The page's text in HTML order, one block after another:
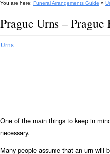
You are here: Funeral Arrangements Guide »
Prague Urns –
Urns
One of the main things to keep in
necessary.
Many people assume that an urn will